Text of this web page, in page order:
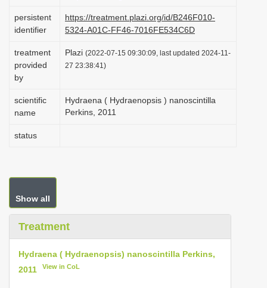
persistent
identifier
https://treatment.plazi.org/id/B246F010-
5324-A01C-FF46-7016FE534C6D
treatment
provided
by
Plazi (2022-07-15 09:30:09, last updated 2024-11-
27 23:38:41)
scientific
name
Hydraena ( Hydraenopsis ) nanoscintilla
Perkins, 2011
status
Show all
Treatment
Hydraena ( Hydraenopsis) nanoscintilla Perkins,
2011
View in CoL